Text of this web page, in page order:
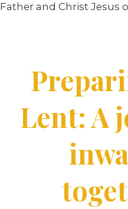
Father and Christ Jesus
Lent: A